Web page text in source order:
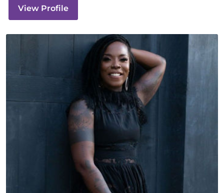
View Profile